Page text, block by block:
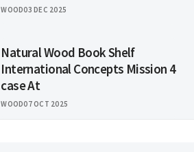
WOOD03 DEC 2025
Natural Wood Book Shelf
International Concepts Mission 4
case At
WOOD07 OCT 2025